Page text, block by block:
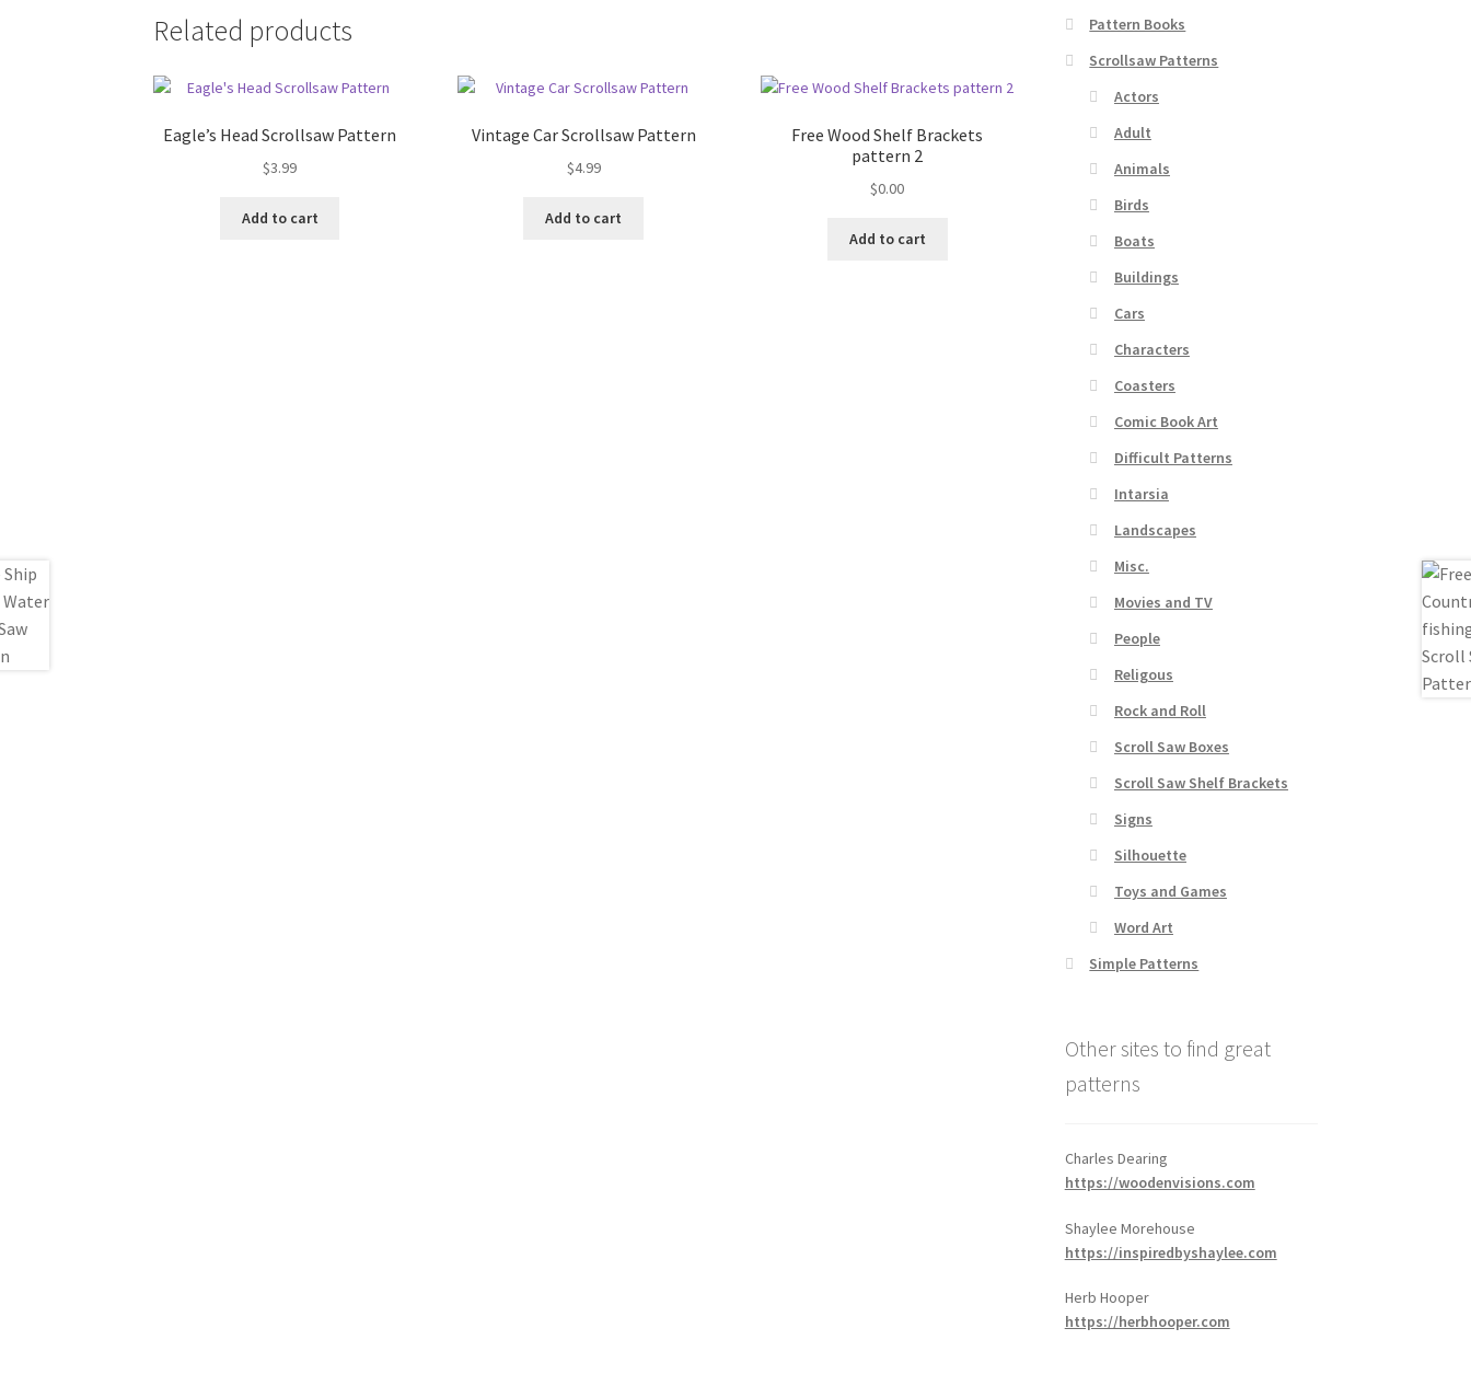
Related products
Eagle’s Head Scrollsaw Pattern
$3.99
Add to cart
Vintage Car Scrollsaw Pattern
$4.99
Add to cart
Free Wood Shelf Brackets
pattern 2
$0.00
Add to cart
Pattern Books
Scrollsaw Patterns
Actors
Adult
Animals
Birds
Boats
Buildings
Cars
Characters
Coasters
Comic Book Art
Difficult Patterns
Intarsia
Landscapes
Misc.
Movies and TV
People
Religous
Rock and Roll
Scroll Saw Boxes
Scroll Saw Shelf Brackets
Signs
Silhouette
Toys and Games
Word Art
Simple Patterns
Other sites to find great
patterns
Charles Dearing
https://woodenvisions.com
Shaylee Morehouse
https://inspiredbyshaylee.com
Herb Hooper
https://herbhooper.com